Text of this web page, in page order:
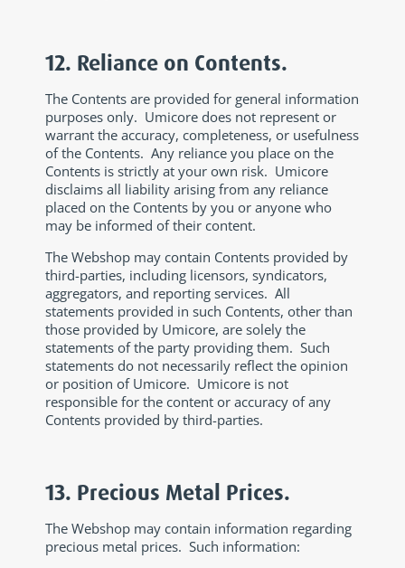
12. Reliance on Contents.
The Contents are provided for general information
purposes only. Umicore does not represent or
warrant the accuracy, completeness, or usefulness
of the Contents. Any reliance you place on the
Contents is strictly at your own risk. Umicore
disclaims all liability arising from any reliance
placed on the Contents by you or anyone who
may be informed of their content.
The Webshop may contain Contents provided by
third-parties, including licensors, syndicators,
aggregators, and reporting services. All
statements provided in such Contents, other than
those provided by Umicore, are solely the
statements of the party providing them. Such
statements do not necessarily reflect the opinion
or position of Umicore. Umicore is not
responsible for the content or accuracy of any
Contents provided by third-parties.
13. Precious Metal Prices.
The Webshop may contain information regarding
precious metal prices. Such information: